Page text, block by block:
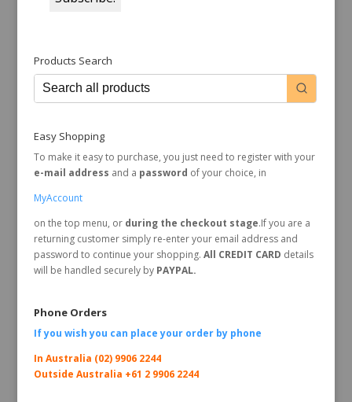
Products Search
Easy Shopping
To make it easy to purchase, you just need to register with your
e-mail address and a password of your choice, in
MyAccount
on the top menu, or during the checkout stage.If you are a
returning customer simply re-enter your email address and
password to continue your shopping. All CREDIT CARD details
will be handled securely byPAYPAL.
Phone Orders
If you wish you can place your order by phone
In Australia (02) 9906 2244
Outside Australia +61 2 9906 2244